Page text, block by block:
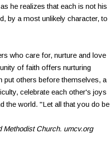
he realizes that each is not his
by a most unlikely character, to
who care for, nurture and love
of faith offers nurturing
put others before themselves, a
celebrate each other's joys
the world. "Let all that you do be
Methodist Church. umcv.org